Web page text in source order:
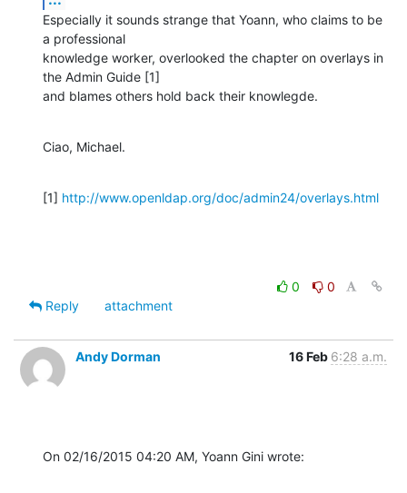
Especially it sounds strange that Yoann, who claims to be
a professional
knowledge worker, overlooked the chapter on overlays in
the Admin Guide [1]
and blames others hold back their knowlegde.
Ciao, Michael.
[1] http://www.openldap.org/doc/admin24/overlays.html
0
0
Reply
attachment
Andy Dorman 16 Feb 6:28 a.m.
On 02/16/2015 04:20 AM, Yoann Gini wrote: